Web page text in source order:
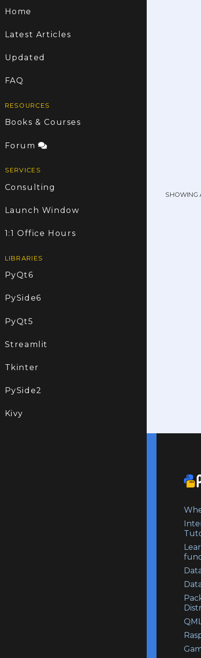
Home
Latest Articles
Updated
FAQ
RESOURCES
Books & Courses
Forum
SERVICES
Consulting
Launch Window
1:1 Office Hours
LIBRARIES
PyQt6
PySide6
PyQt5
Streamlit
Tkinter
PySide2
Kivy
SHOWING